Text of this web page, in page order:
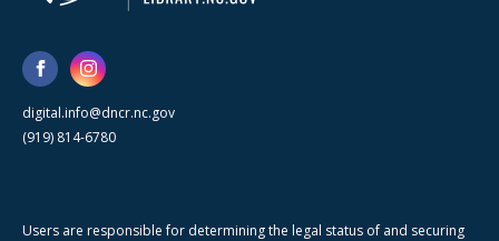
digital.info@dncr.nc.gov
(919) 814-6780
Users are responsible for determining the legal status of and securing